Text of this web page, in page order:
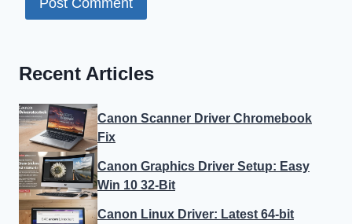
Recent Articles
Canon Scanner Driver Chromebook
Fix
Canon Graphics Driver Setup: Easy
Win 10 32-Bit
Canon Linux Driver: Latest 64-bit